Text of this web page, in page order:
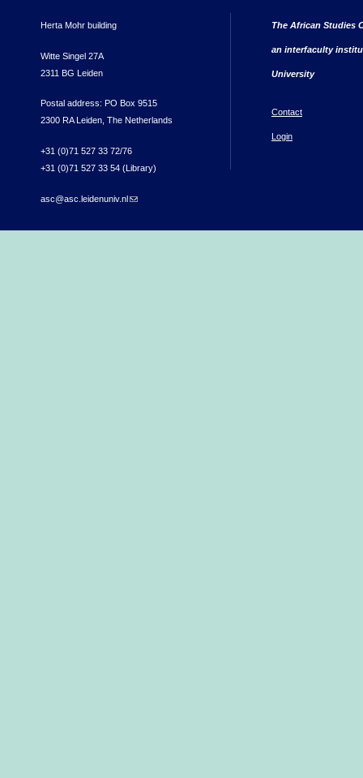
Herta Mohr building
Witte Singel 27A
2311 BG Leiden
Postal address: PO Box 9515
2300 RA Leiden, The Netherlands
+31 (0)71 527 33 72/76
+31 (0)71 527 33 54 (Library)
asc@asc.leidenuniv.nl(link sends e-mail)
The African Studies
an interfaculty
University
Contact
Login